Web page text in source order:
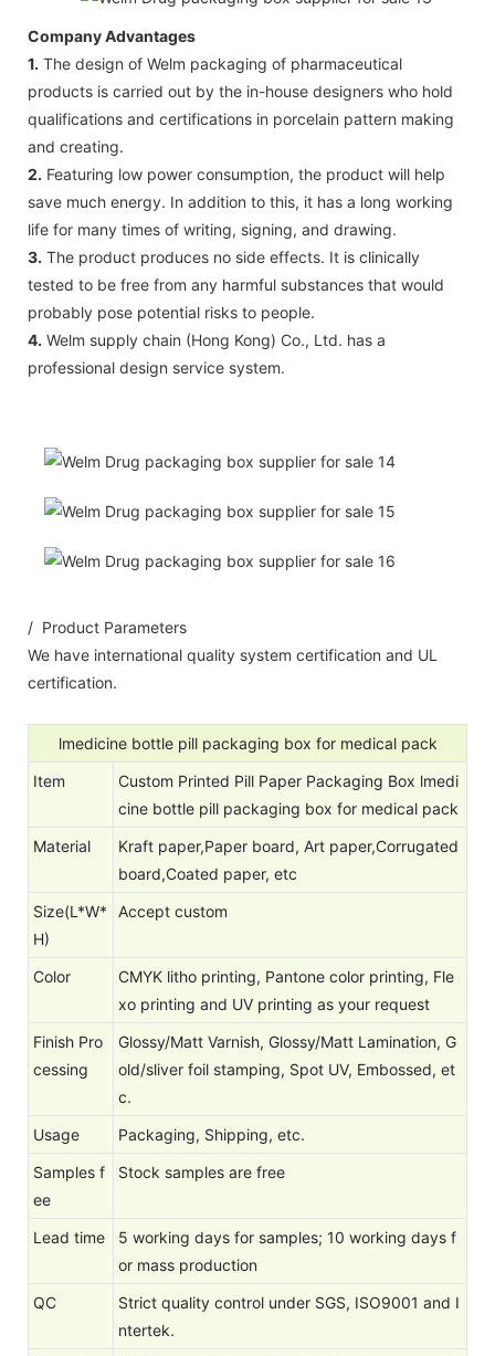
Company Advantages
1. The design of Welm packaging of pharmaceutical
products is carried out by the in-house designers who hold
qualifications and certifications in porcelain pattern making
and creating.
2. Featuring low power consumption, the product will help
save much energy. In addition to this, it has a long working
life for many times of writing, signing, and drawing.
3. The product produces no side effects. It is clinically
tested to be free from any harmful substances that would
probably pose potential risks to people.
4. Welm supply chain (Hong Kong) Co., Ltd. has a
professional design service system.
/ Product Parameters
We have international quality system certification and UL
certification.
lmedicine bottle pill packaging box for medical pack
Item
Custom Printed Pill Paper Packaging Box lmedi
cine bottle pill packaging box for medical pack
Material
Kraft paper,Paper board, Art paper,Corrugated
board,Coated paper, etc
Size(L*W*
H)
Accept custom
Color
CMYK litho printing, Pantone color printing, Fle
xo printing and UV printing as your request
Finish Pro
cessing
Glossy/Matt Varnish, Glossy/Matt Lamination, G
old/sliver foil stamping, Spot UV, Embossed, et
c.
Usage
Packaging, Shipping, etc.
Samples f
ee
Stock samples are free
Lead time
5 working days for samples; 10 working days f
or mass production
QC
Strict quality control under SGS, ISO9001 and I
ntertek.